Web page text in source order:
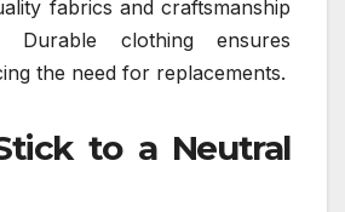
fabrics and craftsmanship
Durable clothing ensures
the need for replacements.
to a Neutral